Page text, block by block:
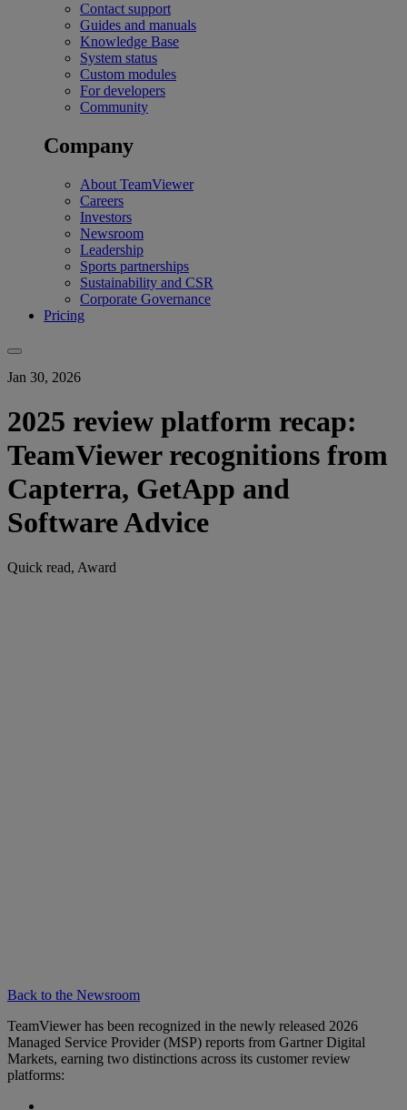
Contact support
Guides and manuals
Knowledge Base
System status
Custom modules
For developers
Community
Company
About TeamViewer
Careers
Investors
Newsroom
Leadership
Sports partnerships
Sustainability and CSR
Corporate Governance
Pricing
Jan 30, 2026
2025 review platform recap:
TeamViewer recognitions from
Capterra, GetApp and
Software Advice
Quick read, Award
Back to the Newsroom
TeamViewer has been recognized in the newly released 2026
Managed Service Provider (MSP) reports from Gartner Digital
Markets, earning two distinctions across its customer review
platforms: